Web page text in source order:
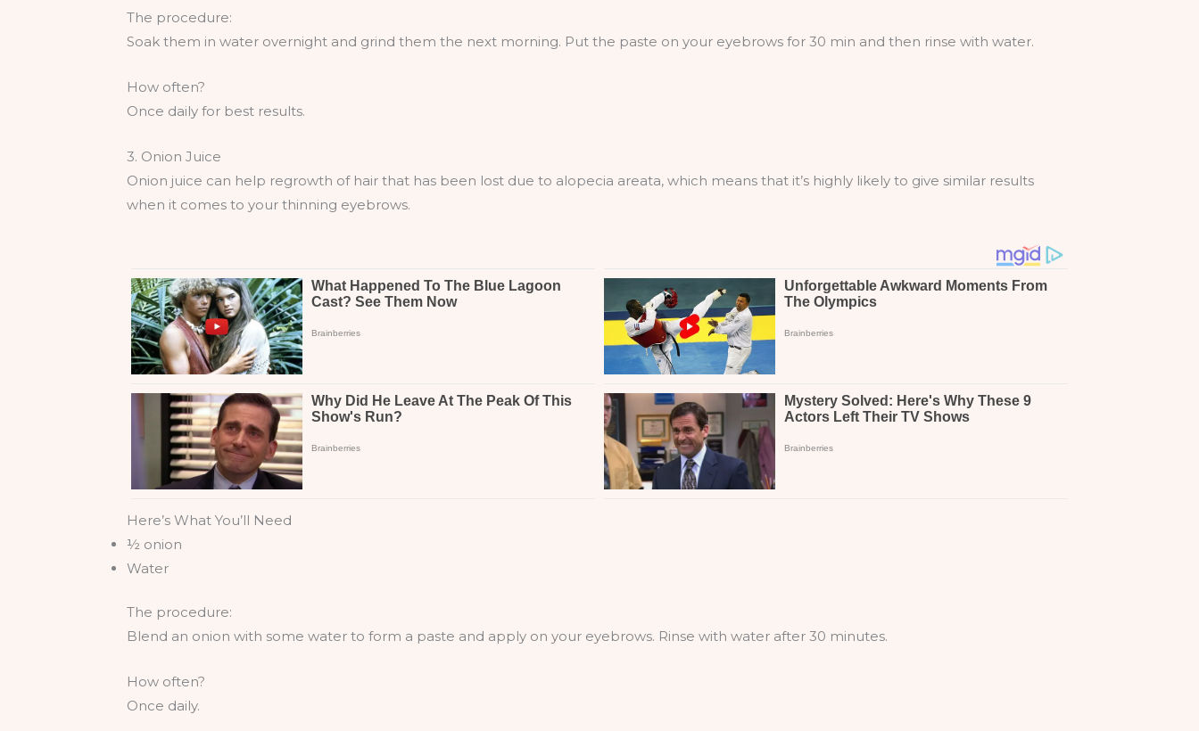
The procedure:
Soak them in water overnight and grind them the next morning. Put the paste on your eyebrows for 30 min and then rinse with water.
How often?
Once daily for best results.
3. Onion Juice
Onion juice can help regrowth of hair that has been lost due to alopecia areata, which means that it’s highly likely to give similar results
when it comes to your thinning eyebrows.
Here’s What You’ll Need
½ onion
Water
The procedure:
Blend an onion with some water to form a paste and apply on your eyebrows. Rinse with water after 30 minutes.
How often?
Once daily.